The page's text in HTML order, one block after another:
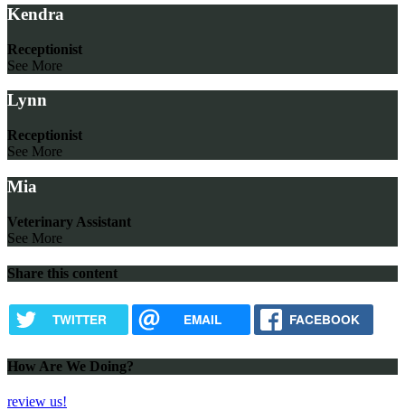
Kendra
Receptionist
See More
Lynn
Receptionist
See More
Mia
Veterinary Assistant
See More
Share this content
TWITTER EMAIL FACEBOOK
How Are We Doing?
review us!